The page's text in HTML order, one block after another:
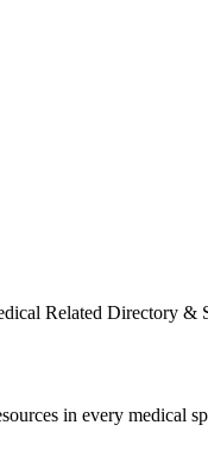
Related Directory &
in every medical